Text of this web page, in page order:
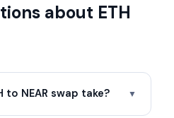
about ETH
to NEAR swap take? ▼